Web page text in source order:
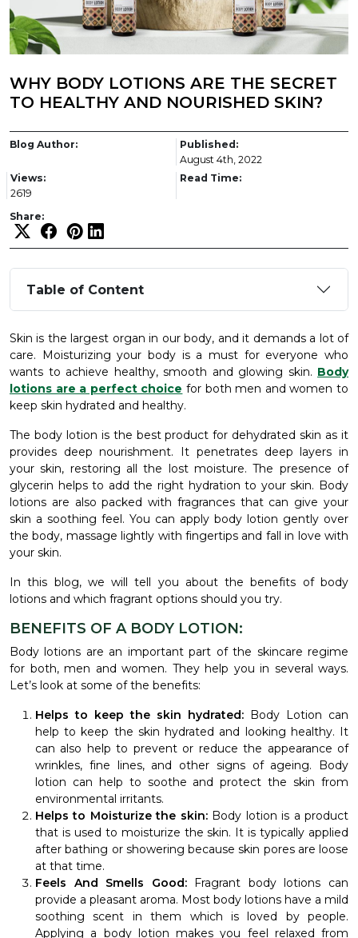
WHY BODY LOTIONS ARE THE SECRET
TO HEALTHY AND NOURISHED SKIN?
Blog Author:
Published:
August 4th, 2022
Views:
2619
Read Time:
Share:
Table of Content
Skin is the largest organ in our body, and it demands a lot of
care. Moisturizing your body is a must for everyone who
wants to achieve healthy, smooth and glowing skin. Body
lotions are a perfect choice for both men and women to
keep skin hydrated and healthy.
The body lotion is the best product for dehydrated skin as it
provides deep nourishment. It penetrates deep layers in
your skin, restoring all the lost moisture. The presence of
glycerin helps to add the right hydration to your skin. Body
lotions are also packed with fragrances that can give your
skin a soothing feel. You can apply body lotion gently over
the body, massage lightly with fingertips and fall in love with
your skin.
In this blog, we will tell you about the benefits of body
lotions and which fragrant options should you try.
BENEFITS OF A BODY LOTION:
Body lotions are an important part of the skincare regime
for both, men and women. They help you in several ways.
Let’s look at some of the benefits:
Helps to keep the skin hydrated:
Body Lotion can
help to keep the skin hydrated and looking healthy. It
can also help to prevent or reduce the appearance of
wrinkles, fine lines, and other signs of ageing. Body
lotion can help to soothe and protect the skin from
environmental irritants.
Helps to Moisturize the skin: Body lotion is a product
that is used to moisturize the skin. It is typically applied
after bathing or showering because skin pores are loose
at that time.
Feels And Smells Good:
Fragrant body lotions can
provide a pleasant aroma. Most body lotions have a mild
soothing scent in them which is loved by people.
Applying a body lotion makes you feel relaxed from